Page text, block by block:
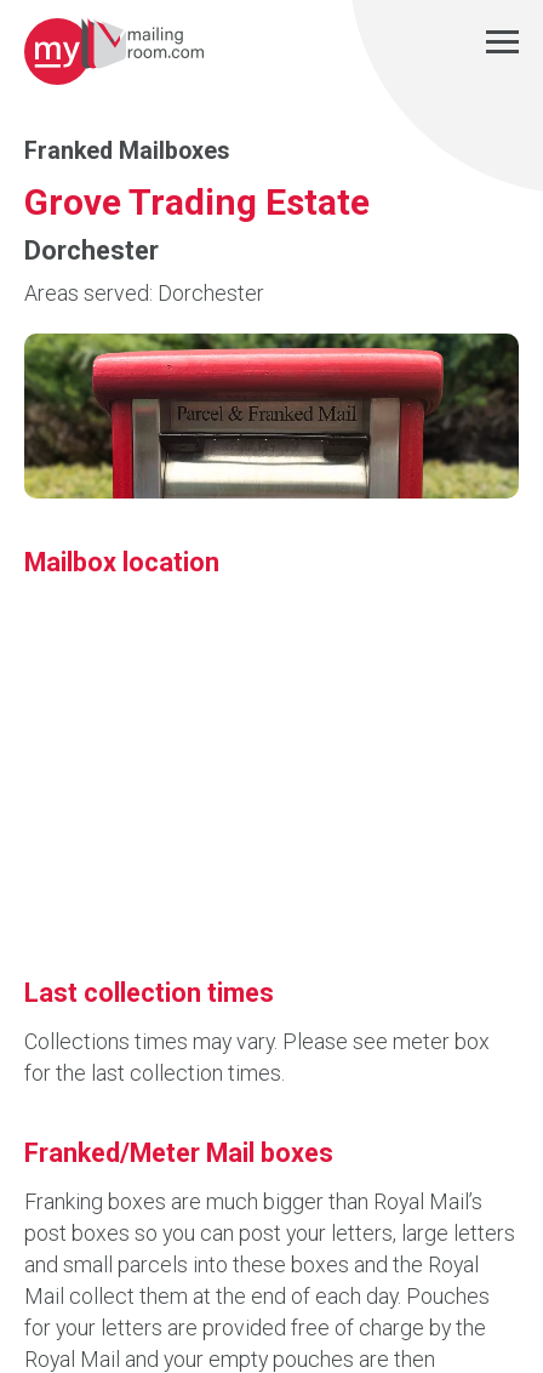
Franked Mailboxes
Grove Trading Estate
Dorchester
Areas served: Dorchester
Mailbox location
Last collection times
Collections times may vary. Please see meter box
for the last collection times.
Franked/Meter Mail boxes
Franking boxes are much bigger than Royal Mail’s
post boxes so you can post your letters, large letters
and small parcels into these boxes and the Royal
Mail collect them at the end of each day. Pouches
for your letters are provided free of charge by the
Royal Mail and your empty pouches are then